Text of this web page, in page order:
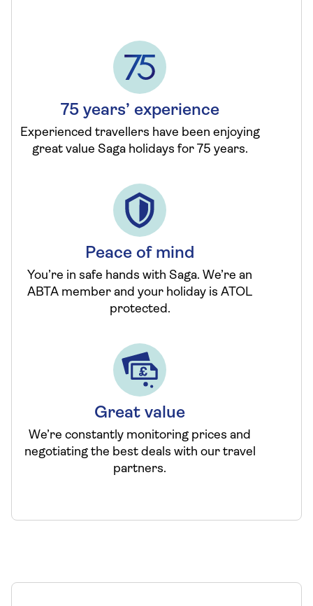
75 years’ experience
Experienced travellers have been enjoying
great value Saga holidays for 75 years.
Peace of mind
You’re in safe hands with Saga. We’re an
ABTA member and your holiday is ATOL
protected.
Great value
We’re constantly monitoring prices and
negotiating the best deals with our travel
partners.